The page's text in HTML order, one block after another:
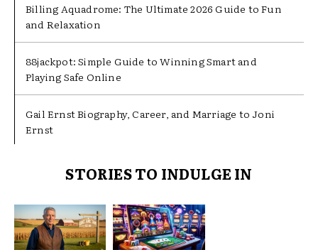
Billing Aquadrome: The Ultimate 2026 Guide to Fun
and Relaxation
88jackpot: Simple Guide to Winning Smart and
Playing Safe Online
Gail Ernst Biography, Career, and Marriage to Joni
Ernst
STORIES TO INDULGE IN